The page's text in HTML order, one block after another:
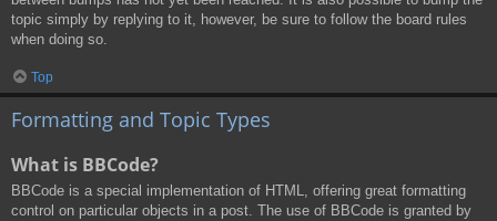
topic simply by replying to it, however, be sure to follow the board rules
when doing so.
Top
Formatting and Topic Types
What is BBCode?
BBCode is a special implementation of HTML, offering great formatting
control on particular objects in a post. The use of BBCode is granted by